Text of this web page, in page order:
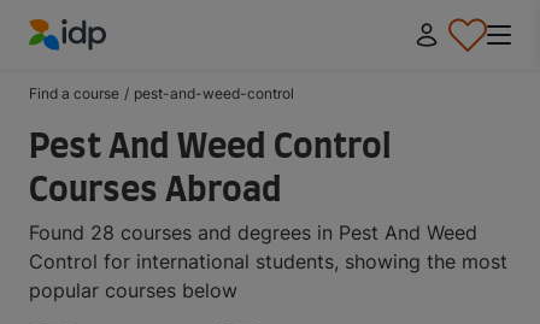
Find a course / pest-and-weed-control
Pest And Weed Control
Courses Abroad
Found 28 courses and degrees in Pest And Weed
Control for international students, showing the most
popular courses below